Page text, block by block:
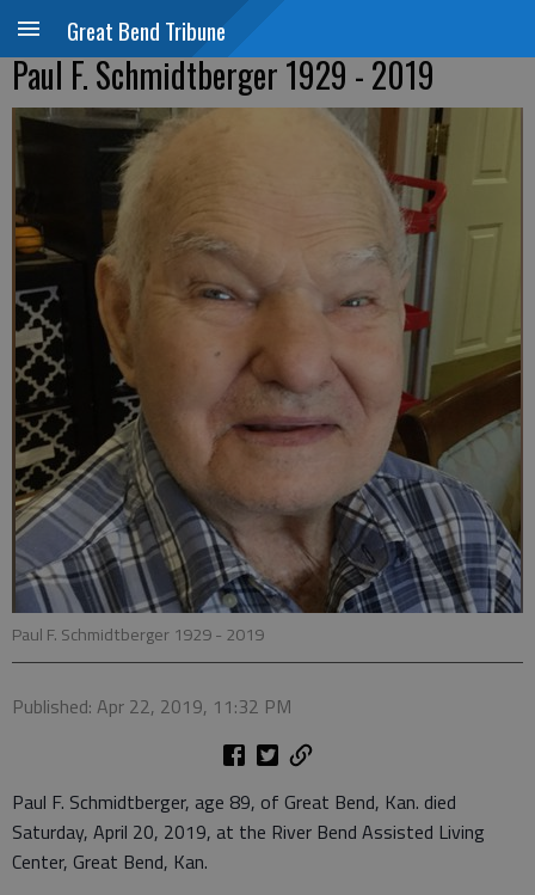
Great Bend Tribune
Paul F. Schmidtberger 1929 - 2019
Paul F. Schmidtberger 1929 - 2019
Published: Apr 22, 2019, 11:32 PM
Paul F. Schmidtberger, age 89, of Great Bend, Kan. died
Saturday, April 20, 2019, at the River Bend Assisted Living
Center, Great Bend, Kan.